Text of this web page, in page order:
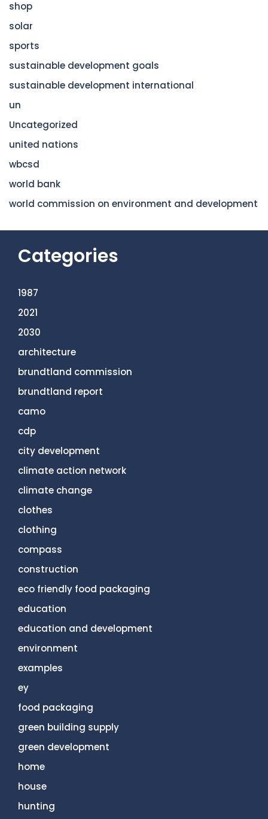
shop
solar
sports
sustainable development goals
sustainable development international
un
Uncategorized
united nations
wbcsd
world bank
world commission on environment and development
Categories
1987
2021
2030
architecture
brundtland commission
brundtland report
camo
cdp
city development
climate action network
climate change
clothes
clothing
compass
construction
eco friendly food packaging
education
education and development
environment
examples
ey
food packaging
green building supply
green development
home
house
hunting